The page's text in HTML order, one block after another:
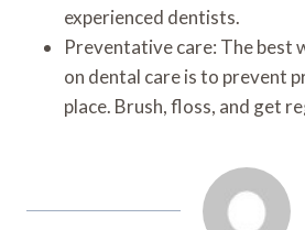
experienced dentists.
Preventative care: The best
on dental care is to prevent
place. Brush, floss, and get